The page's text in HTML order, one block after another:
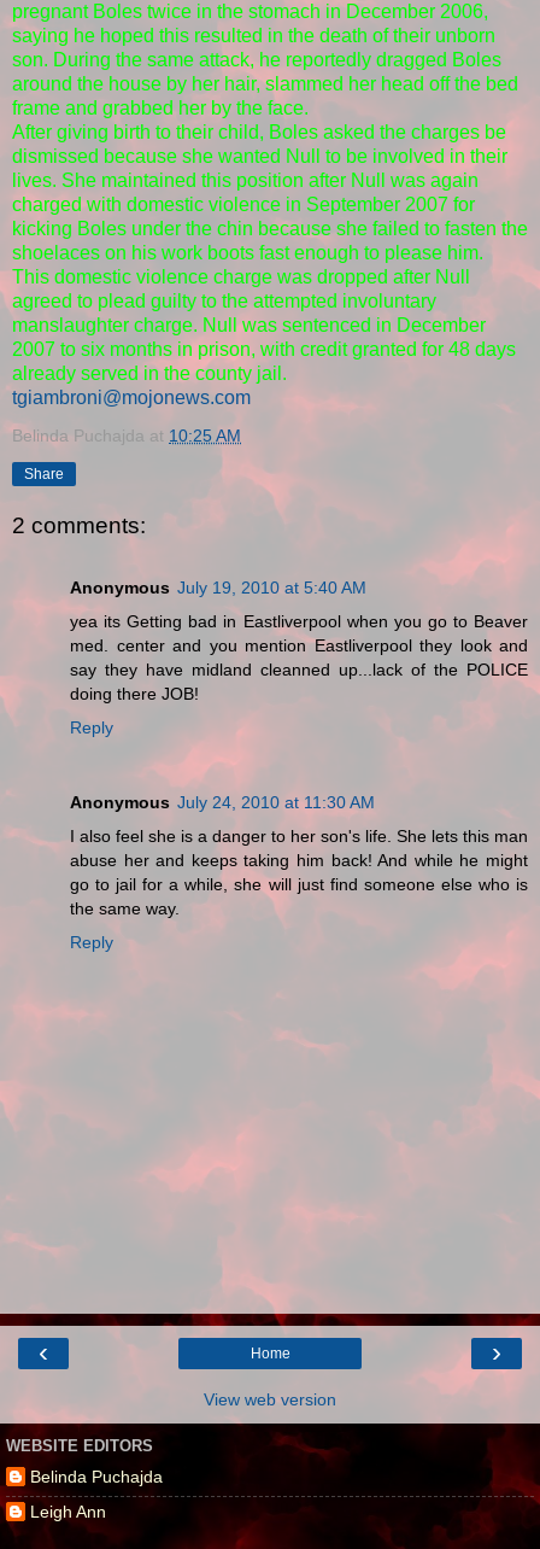
pregnant Boles twice in the stomach in December 2006,
saying he hoped this resulted in the death of their unborn
son. During the same attack, he reportedly dragged Boles
around the house by her hair, slammed her head off the bed
frame and grabbed her by the face.
After giving birth to their child, Boles asked the charges be
dismissed because she wanted Null to be involved in their
lives. She maintained this position after Null was again
charged with domestic violence in September 2007 for
kicking Boles under the chin because she failed to fasten the
shoelaces on his work boots fast enough to please him.
This domestic violence charge was dropped after Null
agreed to plead guilty to the attempted involuntary
manslaughter charge. Null was sentenced in December
2007 to six months in prison, with credit granted for 48 days
already served in the county jail.
tgiambroni@mojonews.com
Belinda Puchajda at 10:25 AM
Share
2 comments:
Anonymous July 19, 2010 at 5:40 AM
yea its Getting bad in Eastliverpool when you go to Beaver
med. center and you mention Eastliverpool they look and
say they have midland cleanned up...lack of the POLICE
doing there JOB!
Reply
Anonymous July 24, 2010 at 11:30 AM
I also feel she is a danger to her son's life. She lets this man
abuse her and keeps taking him back! And while he might
go to jail for a while, she will just find someone else who is
the same way.
Reply
‹ ›
Home
View web version
WEBSITE EDITORS
Belinda Puchajda
Leigh Ann